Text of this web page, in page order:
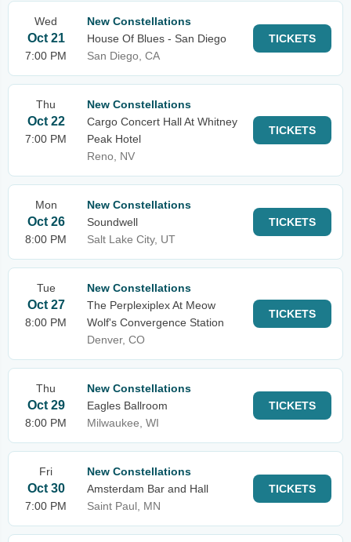
Wed
Oct 21
7:00 PM
New Constellations
House Of Blues - San Diego
San Diego, CA
TICKETS
Thu
Oct 22
7:00 PM
New Constellations
Cargo Concert Hall At Whitney
Peak Hotel
Reno, NV
TICKETS
Mon
Oct 26
8:00 PM
New Constellations
Soundwell
Salt Lake City, UT
TICKETS
Tue
Oct 27
8:00 PM
New Constellations
The Perplexiplex At Meow
Wolf's Convergence Station
Denver, CO
TICKETS
Thu
Oct 29
8:00 PM
New Constellations
Eagles Ballroom
Milwaukee, WI
TICKETS
Fri
Oct 30
7:00 PM
New Constellations
Amsterdam Bar and Hall
Saint Paul, MN
TICKETS